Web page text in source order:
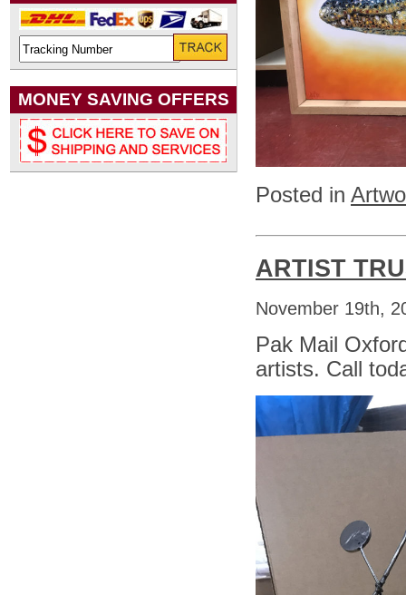
MONEY SAVING OFFERS
Posted in
ARTIST
November 19th,
Pak Mail
artists. Call